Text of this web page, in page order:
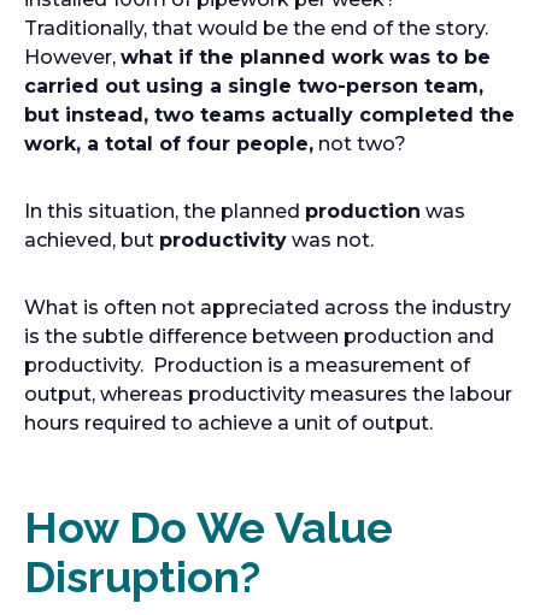
Traditionally, that would be the end of the story.
However, what if the planned work was to be
carried out using a single two-person team,
but instead, two teams actually completed the
work, a total of four people, not two?
In this situation, the planned production was
achieved, but productivity was not.
What is often not appreciated across the industry
is the subtle difference between production and
productivity. Production is a measurement of
output, whereas productivity measures the labour
hours required to achieve a unit of output.
How Do We Value
Disruption?